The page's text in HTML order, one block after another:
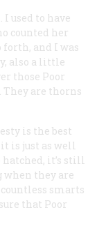
used to have
counted her
forth, and I was
also a little
those Poor
are thorns
is the best
is just as well
it’s still
they are
smarts
that Poor